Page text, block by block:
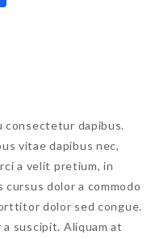
consectetur dapibus.
vitae dapibus nec,
a velit pretium, in
dolor a commodo
dolor sed congue.
suscipit. Aliquam at